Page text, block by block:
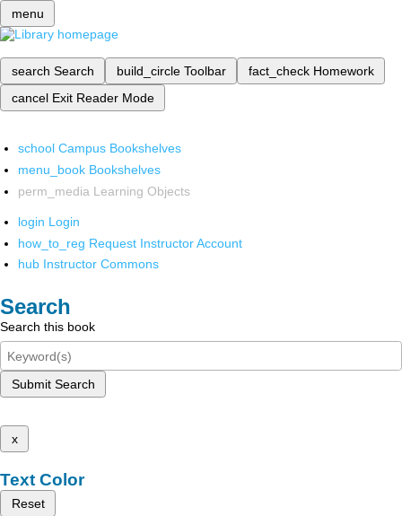
menu
search Search build_circle Toolbar fact_check Homework
cancel Exit Reader Mode
school Campus Bookshelves
menu_book Bookshelves
perm_media Learning Objects
login Login
how_to_reg Request Instructor Account
hub Instructor Commons
Search
Search this book
Submit Search
x
Text Color
Reset